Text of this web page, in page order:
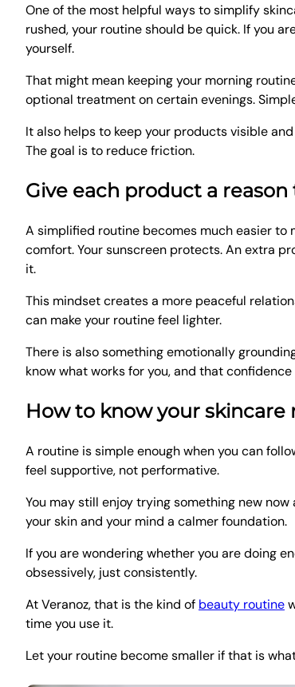
One of the most helpful ways to simplify
rushed, your routine should be quick. If you
yourself.
That might mean keeping your morning
optional treatment on certain evenings.
It also helps to keep your products visible
The goal is to reduce friction.
Give each product a reason
A simplified routine becomes much easier to
comfort. Your sunscreen protects. An extra
it.
This mindset creates a more peaceful
can make your routine feel lighter.
There is also something emotionally
know what works for you, and that
How to know your
A routine is simple enough when you can
feel supportive, not performative.
You may still enjoy trying something new
your skin and your mind a calmer foundation.
If you are wondering whether you are doing
obsessively, just consistently.
At Veranoz, that is the kind of beauty routine
time you use it.
Let your routine become smaller if that is